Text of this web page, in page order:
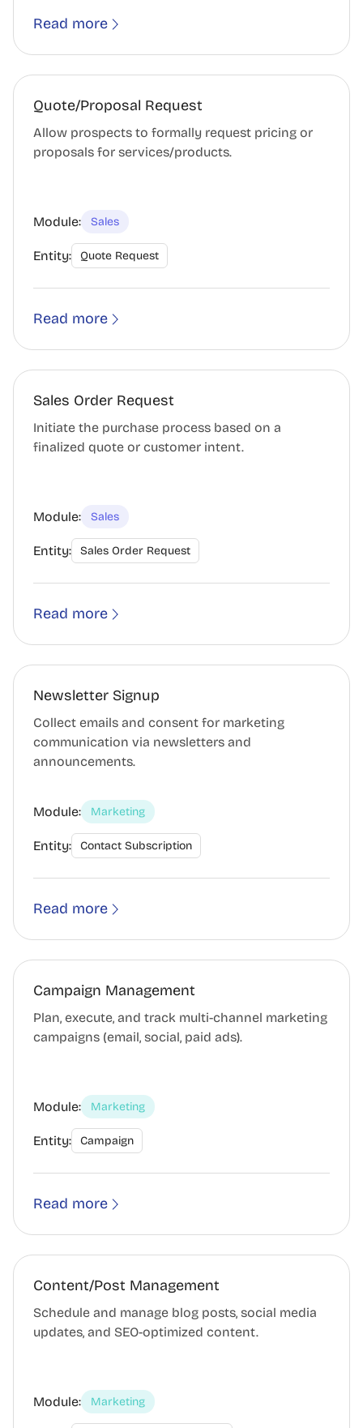
Read more
Quote/Proposal Request
Allow prospects to formally request pricing or
proposals for services/products.
Module: Sales
Entity: Quote Request
Read more
Sales Order Request
Initiate the purchase process based on a
finalized quote or customer intent.
Module: Sales
Entity: Sales Order Request
Read more
Newsletter Signup
Collect emails and consent for marketing
communication via newsletters and
announcements.
Module: Marketing
Entity: Contact Subscription
Read more
Campaign Management
Plan, execute, and track multi-channel marketing
campaigns (email, social, paid ads).
Module: Marketing
Entity: Campaign
Read more
Content/Post Management
Schedule and manage blog posts, social media
updates, and SEO-optimized content.
Module: Marketing